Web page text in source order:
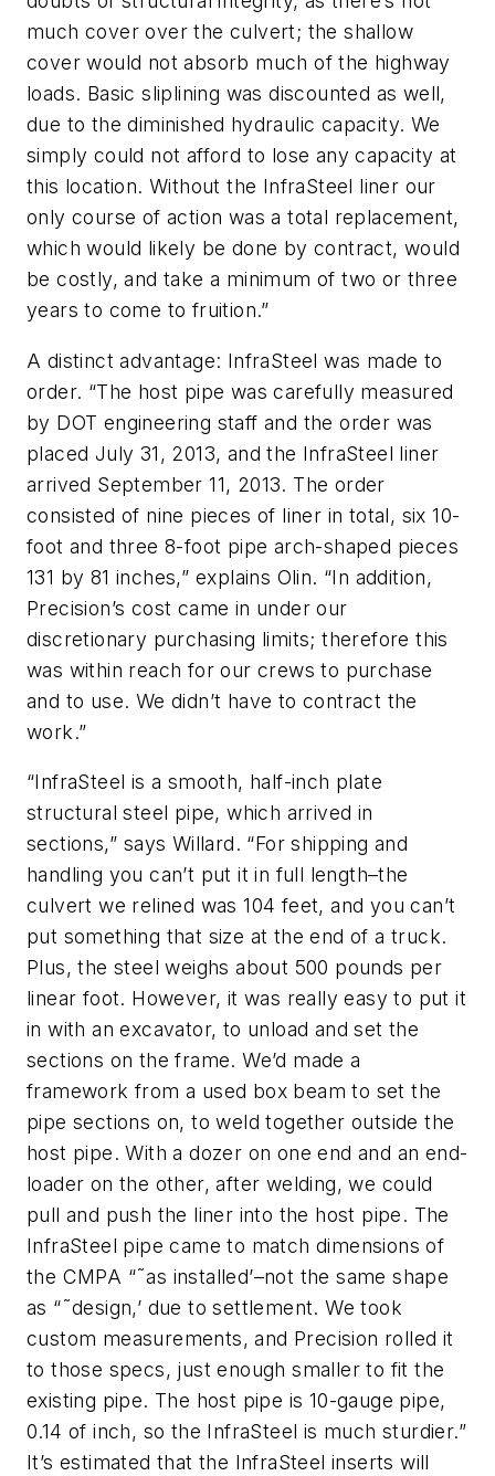
much cover over the culvert; the shallow
cover would not absorb much of the highway
loads. Basic sliplining was discounted as well,
due to the diminished hydraulic capacity. We
simply could not afford to lose any capacity at
this location. Without the InfraSteel liner our
only course of action was a total replacement,
which would likely be done by contract, would
be costly, and take a minimum of two or three
years to come to fruition.”
A distinct advantage: InfraSteel was made to
order. “The host pipe was carefully measured
by DOT engineering staff and the order was
placed July 31, 2013, and the InfraSteel liner
arrived September 11, 2013. The order
consisted of nine pieces of liner in total, six 10-
foot and three 8-foot pipe arch-shaped pieces
131 by 81 inches,” explains Olin. “In addition,
Precision’s cost came in under our
discretionary purchasing limits; therefore this
was within reach for our crews to purchase
and to use. We didn’t have to contract the
work.”
“InfraSteel is a smooth, half-inch plate
structural steel pipe, which arrived in
sections,” says Willard. “For shipping and
handling you can’t put it in full length–the
culvert we relined was 104 feet, and you can’t
put something that size at the end of a truck.
Plus, the steel weighs about 500 pounds per
linear foot. However, it was really easy to put it
in with an excavator, to unload and set the
sections on the frame. We’d made a
framework from a used box beam to set the
pipe sections on, to weld together outside the
host pipe. With a dozer on one end and an end-
loader on the other, after welding, we could
pull and push the liner into the host pipe. The
InfraSteel pipe came to match dimensions of
the CMPA “˜as installed’–not the same shape
as “˜design,’ due to settlement. We took
custom measurements, and Precision rolled it
to those specs, just enough smaller to fit the
existing pipe. The host pipe is 10-gauge pipe,
0.14 of inch, so the InfraSteel is much sturdier.”
It’s estimated that the InfraSteel inserts will